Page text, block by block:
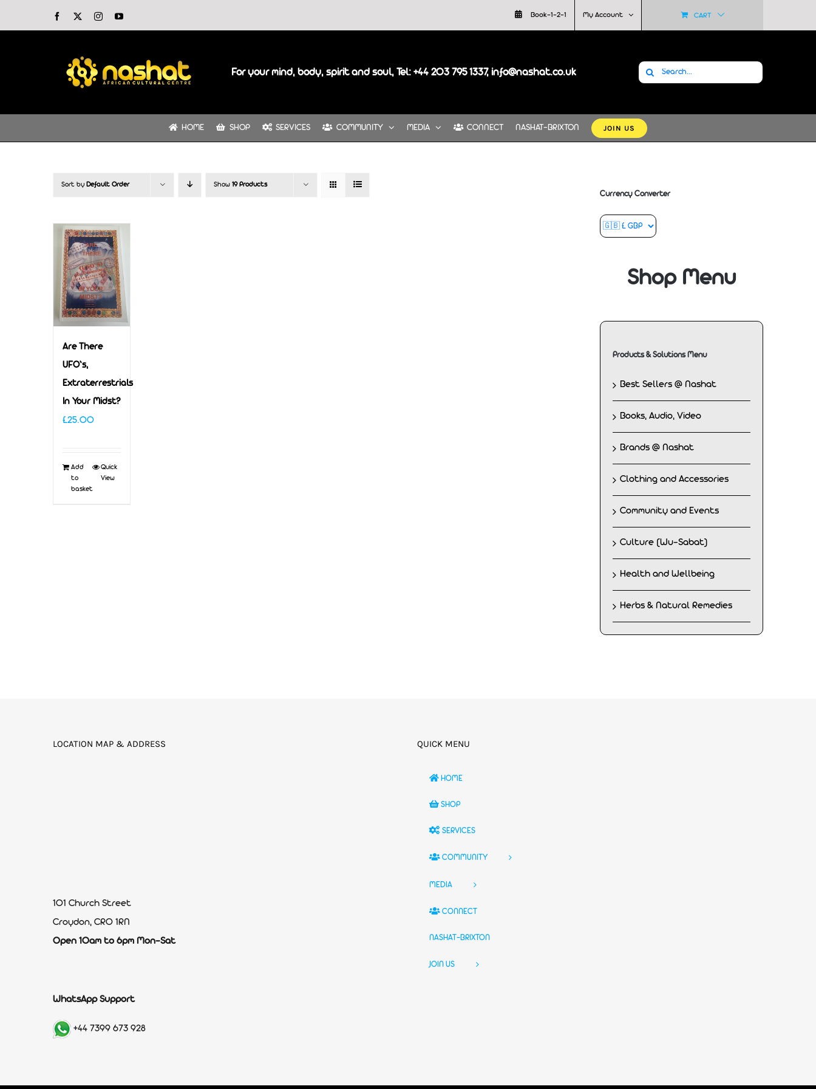
Facebook InstagramYouTube Book-1-2-1 My Account CART
For your mind, body, spirit and soul, Tel: +44 203 795 1337, info@nashat.co.uk Search
HOME SHOP SERVICES COMMUNITY MEDIA CONNECT NASHAT-BRIXTON JOIN US
Sort by Default Order Show 19 Products
Are There
UFO’s,
Extraterrestrials
In Your Midst?
£25.00
Add
to
basket
Quick
View
Currency Converter
Shop Menu
Products & Solutions Menu
Best Sellers @ Nashat
Books, Audio, Video
Brands @ Nashat
Clothing and Accessories
Community and Events
Culture (Wu-Sabat)
Health and Wellbeing
Herbs & Natural Remedies
LOCATION MAP & ADDRESS
101 Church Street
Croydon, CR0 1RN
Open 10am to 6pm Mon-Sat
WhatsApp Support
+44 7399 673 928
QUICK MENU
HOME
SHOP
SERVICES
COMMUNITY
MEDIA
CONNECT
NASHAT-BRIXTON
JOIN US